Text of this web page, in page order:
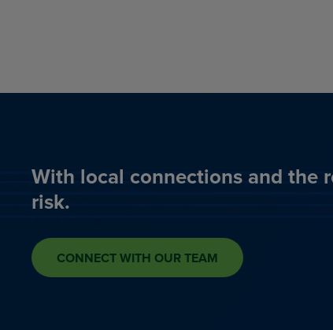
With local connections and the
risk.
CONNECT WITH OUR TEAM